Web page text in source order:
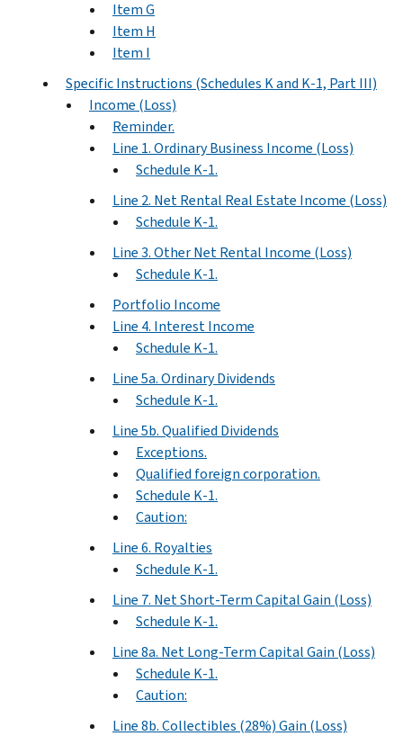
Item G
Item H
Item I
Specific Instructions (Schedules K and K-1, Part III)
Income (Loss)
Reminder.
Line 1. Ordinary Business Income (Loss)
Schedule K-1.
Line 2. Net Rental Real Estate Income (Loss)
Schedule K-1.
Line 3. Other Net Rental Income (Loss)
Schedule K-1.
Portfolio Income
Line 4. Interest Income
Schedule K-1.
Line 5a. Ordinary Dividends
Schedule K-1.
Line 5b. Qualified Dividends
Exceptions.
Qualified foreign corporation.
Schedule K-1.
Caution:
Line 6. Royalties
Schedule K-1.
Line 7. Net Short-Term Capital Gain (Loss)
Schedule K-1.
Line 8a. Net Long-Term Capital Gain (Loss)
Schedule K-1.
Caution:
Line 8b. Collectibles (28%) Gain (Loss)